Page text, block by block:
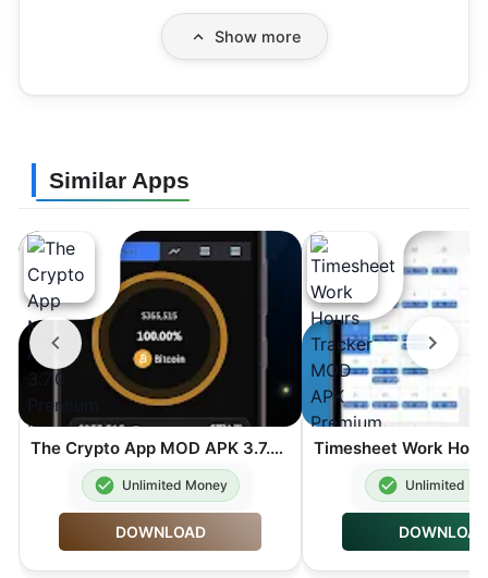
Show more
Similar Apps
The Crypto App MOD APK 3.7.0 Premium Unlocked
Unlimited Money
DOWNLOAD
Unlimited
DOWNLOAD